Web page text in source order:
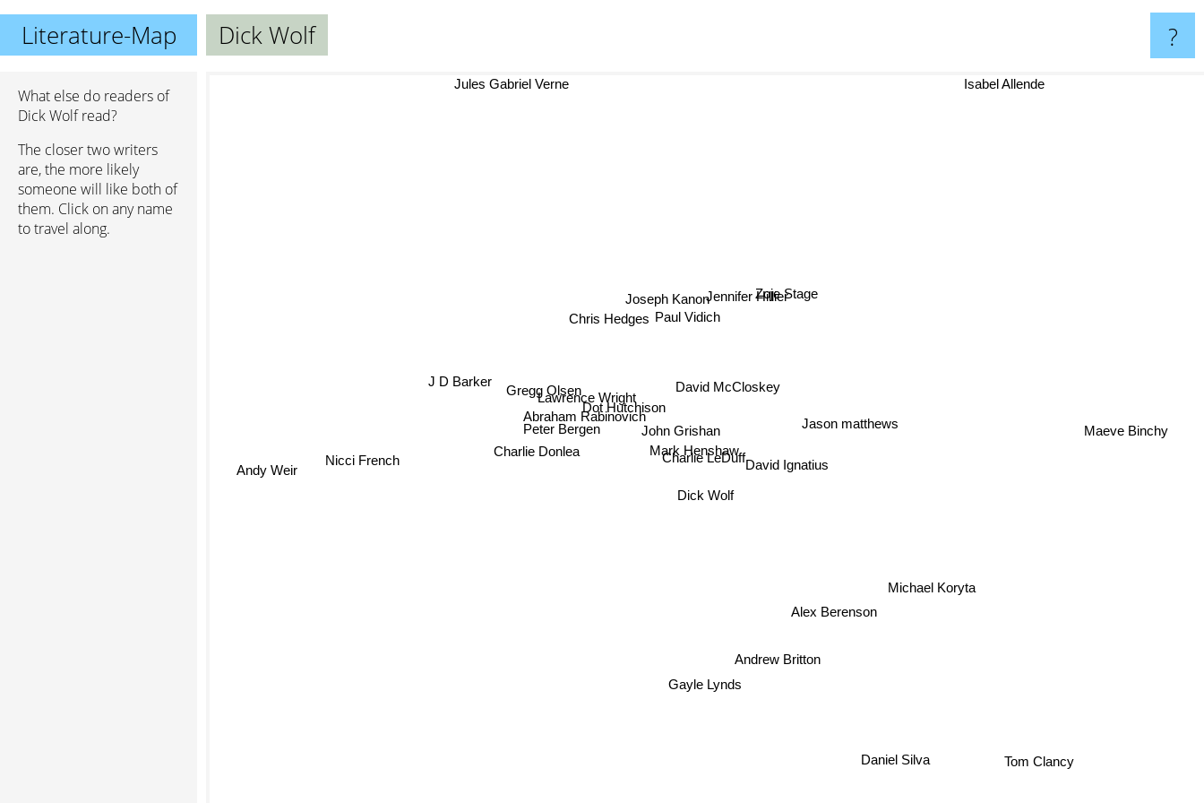
Literature-Map Dick Wolf ?
What else do readers of
Dick Wolf read?
The closer two writers
are, the more likely
someone will like both of
them. Click on any name
to travel along.
Dick Wolf
Charlie LeDuff
Mark Henshaw
John Grishan
Dot Hutchison
David McCloskey
Abraham Rabinovich
Peter Bergen
David Ignatius
Lawrence Wright
Chris Hedges
Charlie Donlea
Gregg Olsen
Alex Berenson
Paul Vidich
Zoje Stage
Jason matthews
Joseph Kanon
Gayle Lynds
Andrew Britton
Michael Koryta
Nicci French
Daniel Silva Tom Clancy
Jules Gabriel Verne
Maeve Binchy
Andy Weir
Isabel Allende